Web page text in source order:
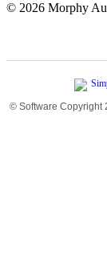
© 2026 Morphy
© Software Copyright